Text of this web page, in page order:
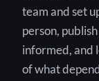
team and set
person,
informed, and
of what